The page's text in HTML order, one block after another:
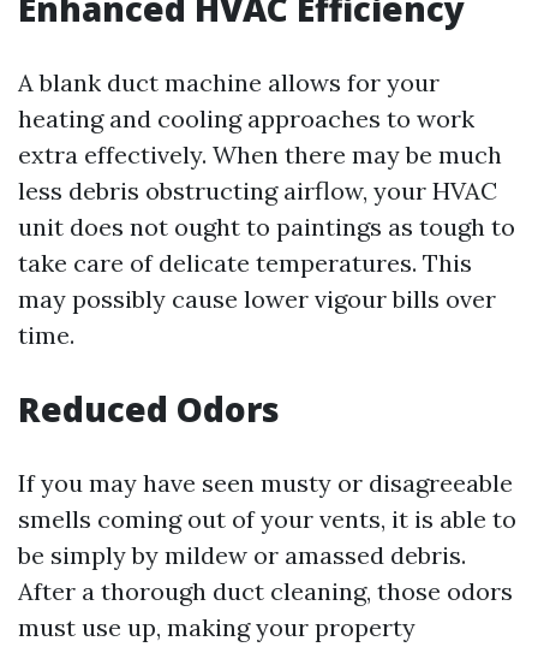
A blank duct machine allows for your
heating and cooling approaches to work
extra effectively. When there may be much
less debris obstructing airflow, your HVAC
unit does not ought to paintings as tough to
take care of delicate temperatures. This
may possibly cause lower vigour bills over
time.
Reduced Odors
If you may have seen musty or disagreeable
smells coming out of your vents, it is able to
be simply by mildew or amassed debris.
After a thorough duct cleaning, those odors
must use up, making your property